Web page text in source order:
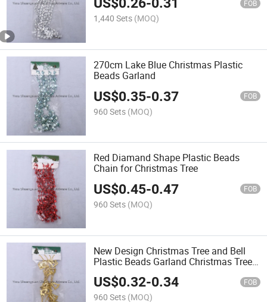
US$0.26-0.31 FOB
1,440 Sets (MOQ)
270cm Lake Blue Christmas Plastic
Beads Garland
US$0.35-0.37 FOB
960 Sets (MOQ)
Red Diamand Shape Plastic Beads
Chain for Christmas Tree
US$0.45-0.47 FOB
960 Sets (MOQ)
New Design Christmas Tree and Bell
Plastic Beads Garland Christmas Tree
Chain
US$0.32-0.34 FOB
960 Sets (MOQ)